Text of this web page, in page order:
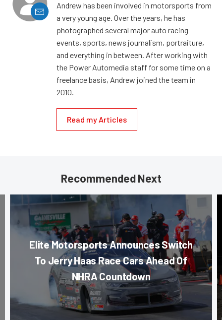
Andrew has been involved in motorsports from
a very young age. Over the years, he has
photographed several major auto racing
events, sports, news journalism, portraiture,
and everything in between. After working with
the Power Automedia staff for some time on a
freelance basis, Andrew joined the team in
2010.
Read my Articles
Recommended Next
Elite Motorsports Announces Switch
To Jerry Haas Race Cars Ahead Of
NHRA Countdown